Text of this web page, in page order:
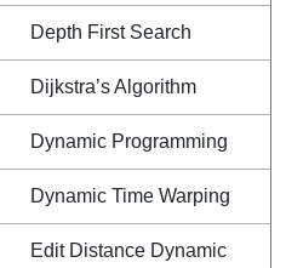
Depth First Search
Dijkstra’s Algorithm
Dynamic Programming
Dynamic Time Warping
Edit Distance Dynamic